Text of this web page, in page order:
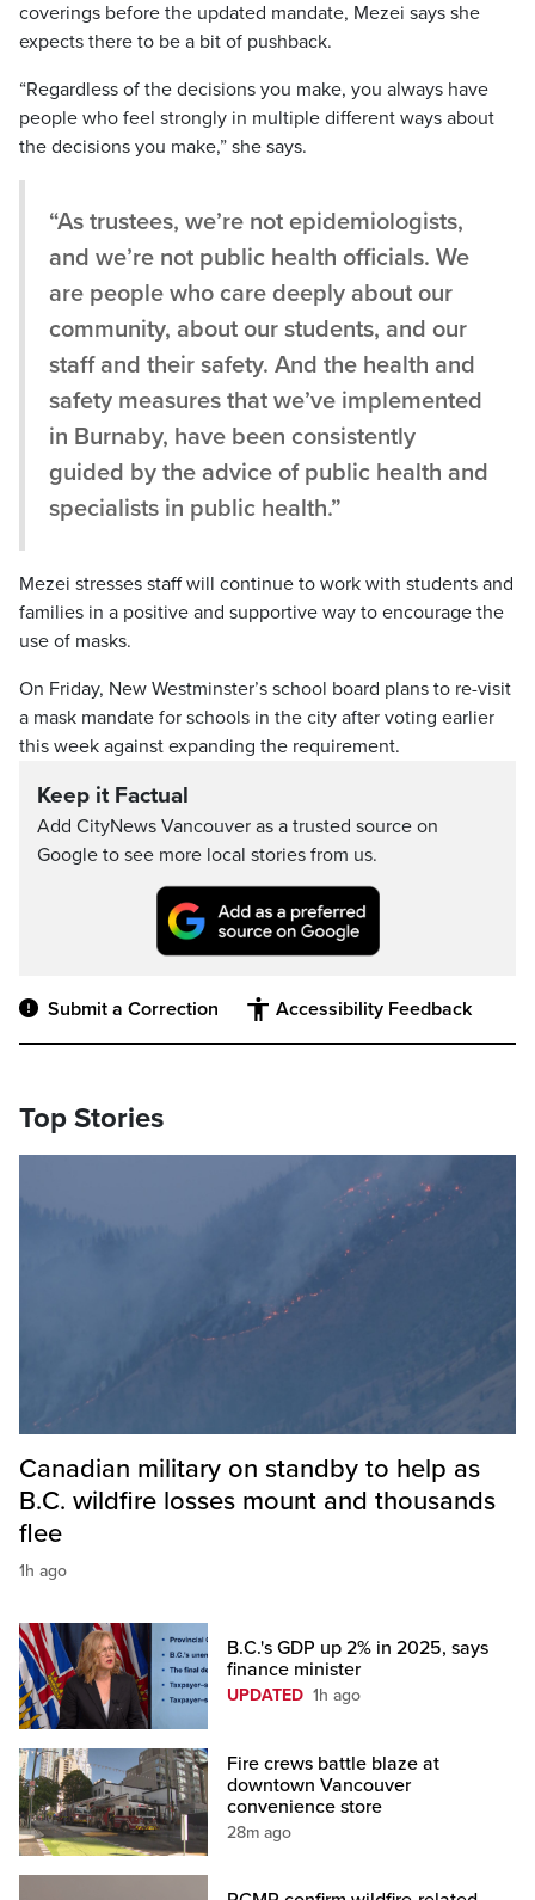
coverings before the updated mandate, Mezei says she
expects there to be a bit of pushback.
“Regardless of the decisions you make, you always have
people who feel strongly in multiple different ways about
the decisions you make,” she says.
“As trustees, we’re not epidemiologists,
and we’re not public health officials. We
are people who care deeply about our
community, about our students, and our
staff and their safety. And the health and
safety measures that we’ve implemented
in Burnaby, have been consistently
guided by the advice of public health and
specialists in public health.”
Mezei stresses staff will continue to work with students and
families in a positive and supportive way to encourage the
use of masks.
On Friday, New Westminster’s school board plans to re-visit
a mask mandate for schools in the city after voting earlier
this week against expanding the requirement.
Keep it Factual
Add CityNews Vancouver as a trusted source on
Google to see more local stories from us.
Submit a Correction Accessibility Feedback
Top Stories
Canadian military on standby to help as
B.C. wildfire losses mount and thousands
flee
1h ago
B.C.'s GDP up 2% in 2025, says
finance minister
UPDATED 1h ago
Fire crews battle blaze at
downtown Vancouver
convenience store
28m ago